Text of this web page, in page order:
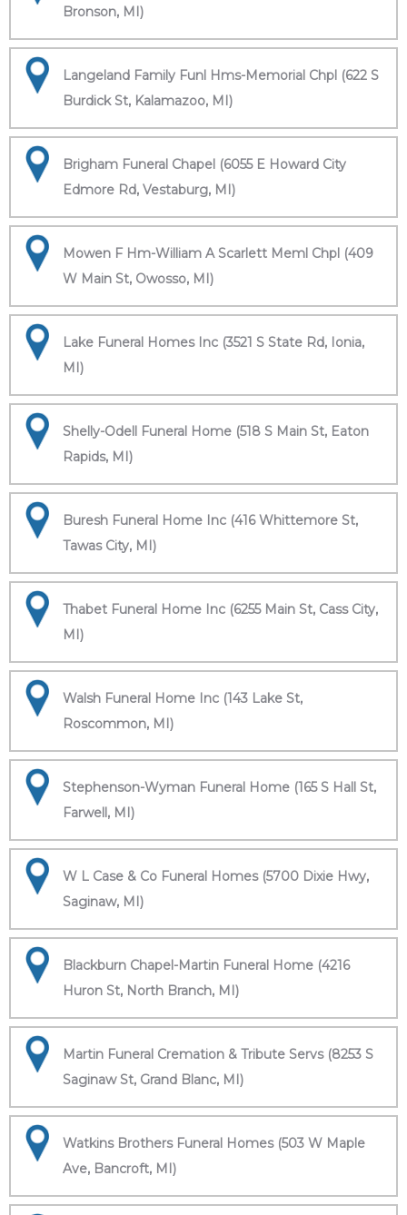
Bronson, MI)
Langeland Family Funl Hms-Memorial Chpl (622 S
Burdick St, Kalamazoo, MI)
Brigham Funeral Chapel (6055 E Howard City
Edmore Rd, Vestaburg, MI)
Mowen F Hm-William A Scarlett Meml Chpl (409
W Main St, Owosso, MI)
Lake Funeral Homes Inc (3521 S State Rd, Ionia,
MI)
Shelly-Odell Funeral Home (518 S Main St, Eaton
Rapids, MI)
Buresh Funeral Home Inc (416 Whittemore St,
Tawas City, MI)
Thabet Funeral Home Inc (6255 Main St, Cass City,
MI)
Walsh Funeral Home Inc (143 Lake St,
Roscommon, MI)
Stephenson-Wyman Funeral Home (165 S Hall St,
Farwell, MI)
W L Case & Co Funeral Homes (5700 Dixie Hwy,
Saginaw, MI)
Blackburn Chapel-Martin Funeral Home (4216
Huron St, North Branch, MI)
Martin Funeral Cremation & Tribute Servs (8253 S
Saginaw St, Grand Blanc, MI)
Watkins Brothers Funeral Homes (503 W Maple
Ave, Bancroft, MI)